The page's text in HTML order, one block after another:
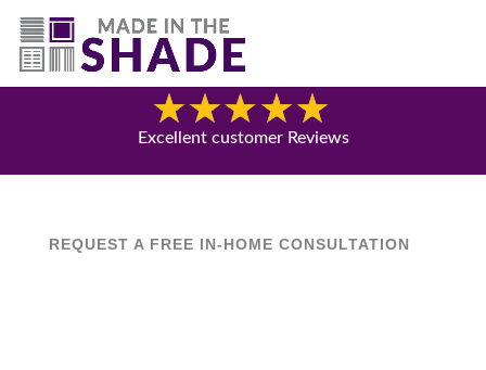
(844) 727-9815
Blog
Excellent customer Reviews
REQUEST A FREE IN-HOME CONSULTATION